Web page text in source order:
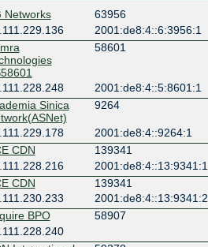
Networks 63956
2001:de8:4::6:3956:1
58601
2001:de8:4::5:8601:1
Sinica
9264
2001:de8:4::9264:1
CDN
139341
2001:de8:4::13:9341:1
CDN
139341
2001:de8:4::13:9341:2
BPO
58907